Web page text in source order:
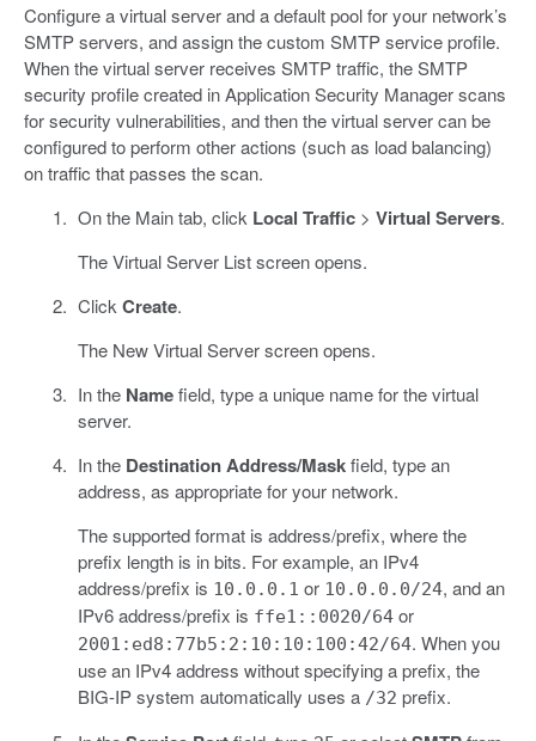
Configure a virtual server and a default pool for your network’s
SMTP servers, and assign the custom SMTP service profile.
When the virtual server receives SMTP traffic, the SMTP
security profile created in Application Security Manager scans
for security vulnerabilities, and then the virtual server can be
configured to perform other actions (such as load balancing)
on traffic that passes the scan.
On the Main tab, click Local Traffic> Virtual Servers.
The Virtual Server List screen opens.
Click Create.
The New Virtual Server screen opens.
In the Namefield, type a unique name for the virtual
server.
In the Destination Address/Maskfield, type an
address, as appropriate for your network.
The supported format is address/prefix, where the
prefix length is in bits. For example, an IPv4
address/prefix is 10.0.0.1 or 10.0.0.0/24, and an
IPv6 address/prefix is ffe1::0020/64or
2001:ed8:77b5:2:10:10:100:42/64. When you
use an IPv4 address without specifying a prefix, the
BIG-IP system automatically uses a /32 prefix.